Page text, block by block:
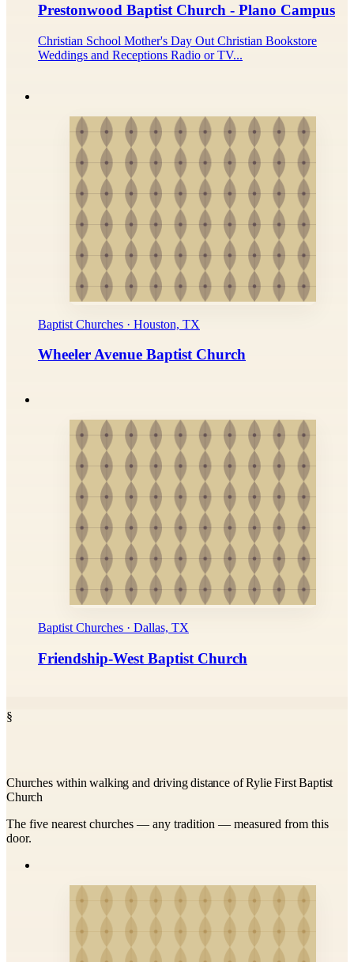
Prestonwood Baptist Church - Plano Campus
Christian School Mother's Day Out Christian Bookstore
Weddings and Receptions Radio or TV...
Baptist Churches · Houston, TX
Wheeler Avenue Baptist Church
Baptist Churches · Dallas, TX
Friendship-West Baptist Church
§
Churches within walking and driving distance of Rylie First Baptist
Church
The five nearest churches — any tradition — measured from this
door.